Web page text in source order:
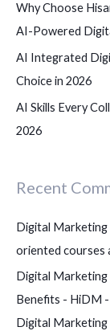
Why Choose
AI-Powered
AI Integrated
Choice in 2026
AI Skills Every
2026
Recent
Digital
oriented courses
Digital
Benefits - HiDM
Digital Marketing